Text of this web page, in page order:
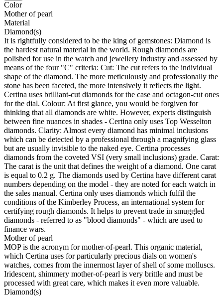
Color
Mother of pearl
Material
Diamond(s)
It is rightfully considered to be the king of gemstones: Diamond is
the hardest natural material in the world. Rough diamonds are
polished for use in the watch and jewellery industry and assessed by
means of the four "C" criteria: Cut: The cut refers to the individual
shape of the diamond. The more meticulously and professionally the
stone has been faceted, the more intensively it reflects the light.
Certina uses brilliant-cut diamonds for the case and octagon-cut ones
for the dial. Colour: At first glance, you would be forgiven for
thinking that all diamonds are white. However, experts distinguish
between fine nuances in shades - Certina only uses Top Wesselton
diamonds. Clarity: Almost every diamond has minimal inclusions
which can be detected by a professional through a magnifying glass
but are usually invisible to the naked eye. Certina processes
diamonds from the coveted VSI (very small inclusions) grade. Carat:
The carat is the unit that defines the weight of a diamond. One carat
is equal to 0.2 g. The diamonds used by Certina have different carat
numbers depending on the model - they are noted for each watch in
the sales manual. Certina only uses diamonds which fulfil the
conditions of the Kimberley Process, an international system for
certifying rough diamonds. It helps to prevent trade in smuggled
diamonds - referred to as "blood diamonds" - which are used to
finance wars.
Mother of pearl
MOP is the acronym for mother-of-pearl. This organic material,
which Certina uses for particularly precious dials on women's
watches, comes from the innermost layer of shell of some molluscs.
Iridescent, shimmery mother-of-pearl is very brittle and must be
processed with great care, which makes it even more valuable.
Diamond(s)